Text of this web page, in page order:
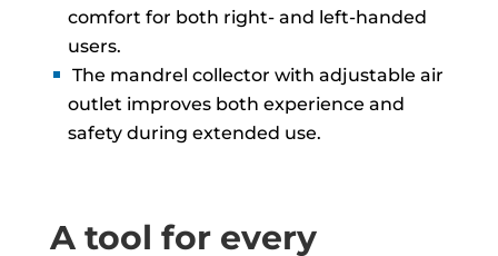
comfort for both right- and left-handed
users.
The mandrel collector with adjustable air
outlet improves both experience and
safety during extended use.
A tool for every